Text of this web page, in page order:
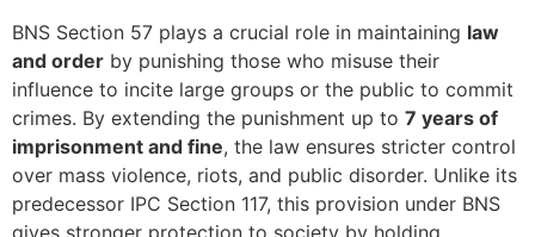
BNS Section 57 plays a crucial role in maintaining law
and order by punishing those who misuse their
influence to incite large groups or the public to commit
crimes. By extending the punishment up to 7 years of
imprisonment and fine, the law ensures stricter control
over mass violence, riots, and public disorder. Unlike its
predecessor IPC Section 117, this provision under BNS
gives stronger protection to society by holding